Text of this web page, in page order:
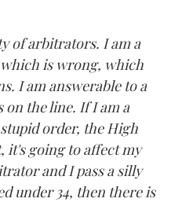
of arbitrators. I am a
is wrong, which
I am answerable to a
the line. If I am a
order, the High
it's going to affect my
and I pass a silly
under 34, then there is